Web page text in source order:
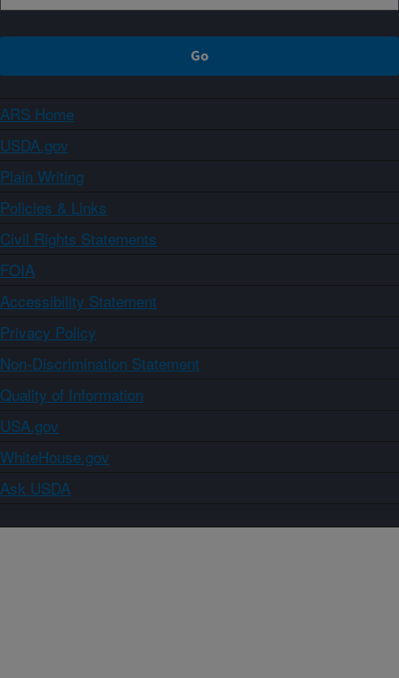
ARS Home
USDA.gov
Plain Writing
Policies & Links
Civil Rights Statements
FOIA
Accessibility Statement
Privacy Policy
Non-Discrimination Statement
Quality of Information
USA.gov
WhiteHouse.gov
Ask USDA